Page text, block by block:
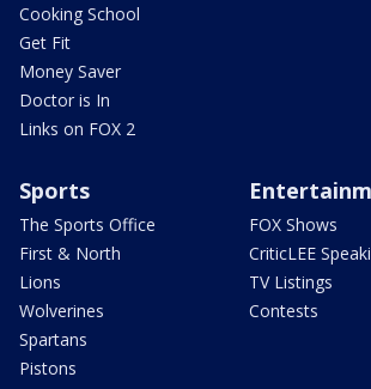
Cooking School
Get Fit
Money Saver
Doctor is In
Links on FOX 2
Sports
The Sports Office
First & North
Lions
Wolverines
Spartans
Pistons
FOX Shows
CriticLEE
TV Listings
Contests